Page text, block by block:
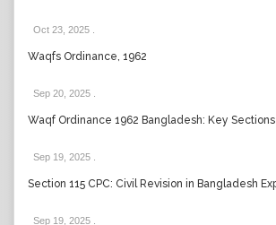
Oct 23, 2025
Waqfs Ordinance, 1962
Sep 20, 2025
Waqf Ordinance 1962 Bangladesh: Key
Sep 19, 2025
Section 115 CPC: Civil Revision in Bangladesh
Sep 19, 2025